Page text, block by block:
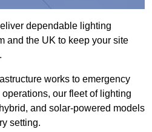
dependable lighting
and the UK to keep your site
works to emergency
our fleet of lighting
and solar-powered models
setting.